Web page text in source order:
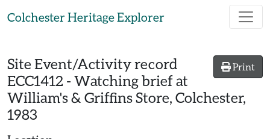
Colchester Heritage Explorer
Print
Site Event/Activity record
ECC1412 - Watching brief at
William's & Griffins Store, Colchester,
1983